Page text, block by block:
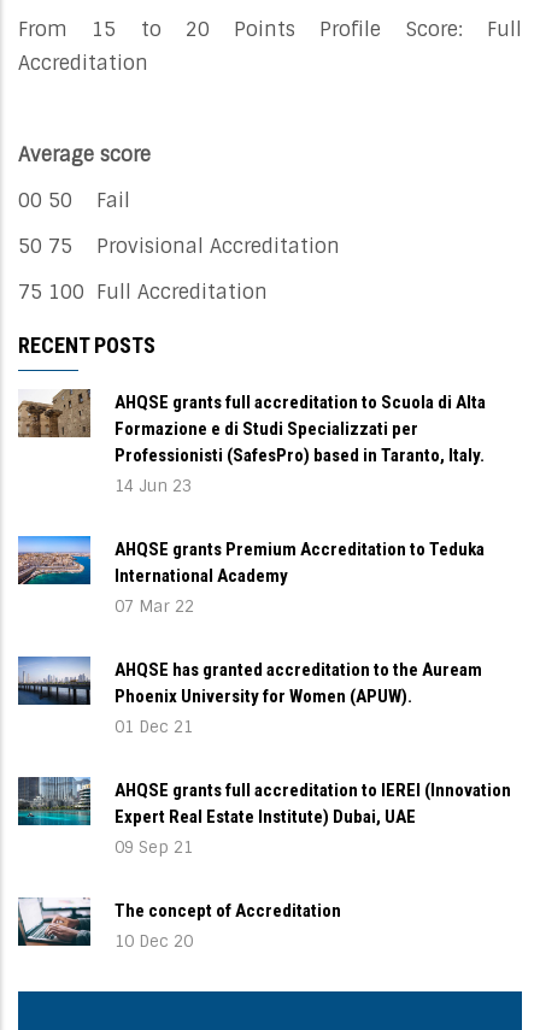
From 15 to 20 Points Profile Score: Full
Accreditation
Average score
00 50 Fail
50 75 Provisional Accreditation
75 100 Full Accreditation
RECENT POSTS
AHQSE grants full accreditation to Scuola di Alta
Formazione e di Studi Specializzati per
Professionisti (SafesPro) based in Taranto, Italy.
14 Jun 23
AHQSE grants Premium Accreditation to Teduka
International Academy
07 Mar 22
AHQSE has granted accreditation to the Auream
Phoenix University for Women (APUW).
01 Dec 21
AHQSE grants full accreditation to IEREI (Innovation
Expert Real Estate Institute) Dubai, UAE
09 Sep 21
The concept of Accreditation
10 Dec 20